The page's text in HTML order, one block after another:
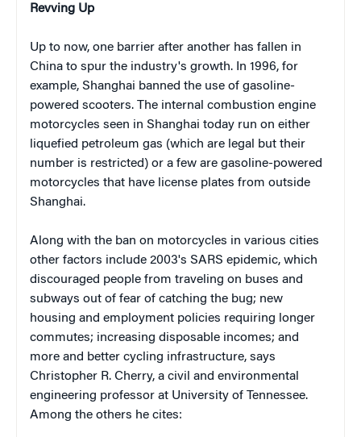
Revving Up
Up to now, one barrier after another has fallen in
China to spur the industry's growth. In 1996, for
example, Shanghai banned the use of gasoline-
powered scooters. The internal combustion engine
motorcycles seen in Shanghai today run on either
liquefied petroleum gas (which are legal but their
number is restricted) or a few are gasoline-powered
motorcycles that have license plates from outside
Shanghai.
Along with the ban on motorcycles in various cities
other factors include 2003's SARS epidemic, which
discouraged people from traveling on buses and
subways out of fear of catching the bug; new
housing and employment policies requiring longer
commutes; increasing disposable incomes; and
more and better cycling infrastructure, says
Christopher R. Cherry, a civil and environmental
engineering professor at University of Tennessee.
Among the others he cites: